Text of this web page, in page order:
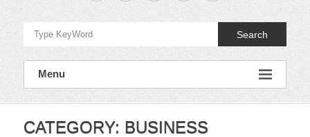
Search
Menu
CATEGORY: BUSINESS